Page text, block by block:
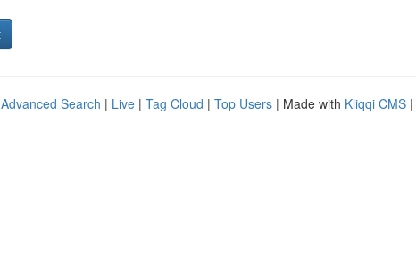
Advanced Search | Live | Tag Cloud | Top Users | Made with Kliqqi CMS |